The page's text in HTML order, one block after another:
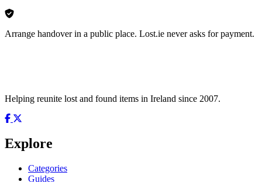
Arrange handover in a public place. Lost.ie never asks for payment.
Helping reunite lost and found items in Ireland since 2007.
Explore
Categories
Guides